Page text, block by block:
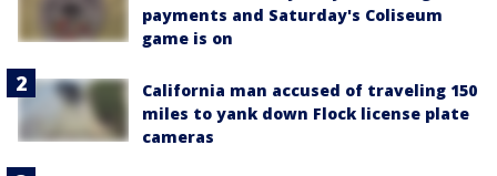
payments and Saturday's Coliseum
game is on
California man accused of traveling 150
miles to yank down Flock license plate
cameras